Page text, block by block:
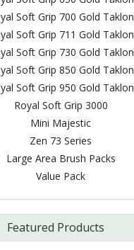
Soft Grip 700 Gold Taklon
Soft Grip 711 Gold Taklon
Soft Grip 730 Gold Taklon
Soft Grip 850 Gold Taklon
Soft Grip 950 Gold Taklon
Royal Soft Grip 3000
Mini Majestic
Zen 73 Series
Large Area Brush Packs
Value Pack
Featured Products